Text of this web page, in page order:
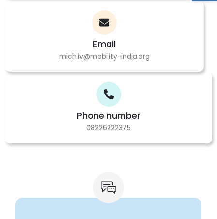
Email
michliv@mobility-india.org
Phone number
08226222375